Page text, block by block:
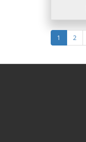
1 2